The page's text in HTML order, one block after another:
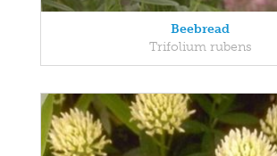
Beebread
Trifolium rubens